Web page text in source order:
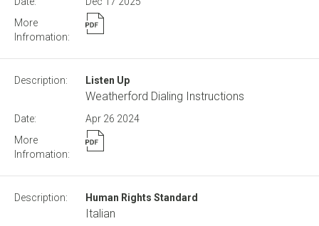
Listen Up
Weatherford Dialing Instructions
Apr 26 2024
Human Rights Standard
Italian